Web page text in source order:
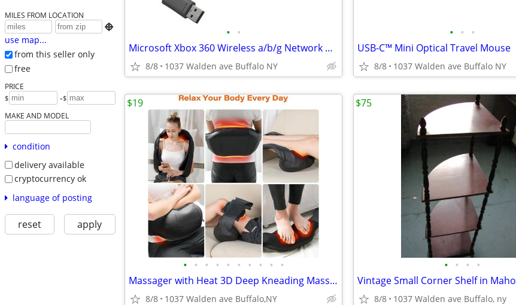
MILES FROM LOCATION

use map...
from this seller only
free
PRICE
$ -$
MAKE AND MODEL
condition
delivery available
cryptocurrency ok
language of posting
reset apply
• •
Microsoft Xbox 360 Wireless a/b/g Network Adapter
8/8 1037 Walden ave Buffalo NY
• • •
USB-C™ Mini Optical Travel Mouse
8/8 1037 Walden ave Buffalo NY
• • • • • • • • • •
Massager with Heat 3D Deep Kneading Massage
8/8 1037 Walden ave Buffalo,NY
$19
• • • •
8/8 1037 Walden ave Buffalo, ny
$75